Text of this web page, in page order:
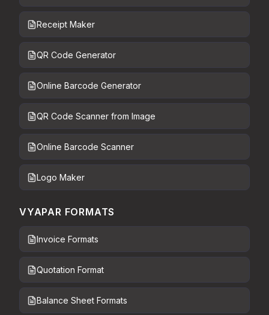
Receipt Maker
QR Code Generator
Online Barcode Generator
QR Code Scanner from Image
Online Barcode Scanner
Logo Maker
VYAPAR FORMATS
Invoice Formats
Quotation Format
Balance Sheet Formats